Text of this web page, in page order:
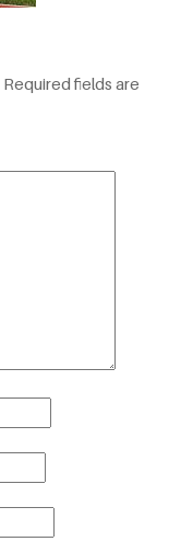
Required fields are